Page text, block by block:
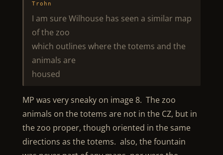
Trohn
I am sure Wilhouse has seen a similar map
of the zoo
which outlines where the totems and the
animals are
housed
MP was very sneaky on image 8. The zoo
animals on the totems are not in the CZ, but in
the zoo proper, though oriented in the same
directions as the totems. also, the fountain